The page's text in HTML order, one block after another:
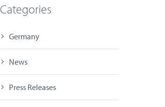
Categories
Germany
News
Press Releases